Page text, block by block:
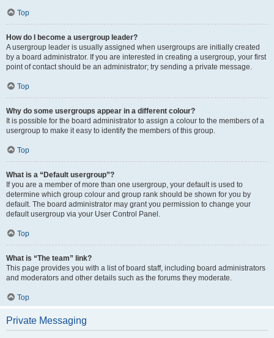
Top
How do I become a usergroup leader?
A usergroup leader is usually assigned when usergroups are initially created
by a board administrator. If you are interested in creating a usergroup, your first
point of contact should be an administrator; try sending a private message.
Top
Why do some usergroups appear in a different colour?
It is possible for the board administrator to assign a colour to the members of a
usergroup to make it easy to identify the members of this group.
Top
What is a “Default usergroup”?
If you are a member of more than one usergroup, your default is used to
determine which group colour and group rank should be shown for you by
default. The board administrator may grant you permission to change your
default usergroup via your User Control Panel.
Top
What is “The team” link?
This page provides you with a list of board staff, including board administrators
and moderators and other details such as the forums they moderate.
Top
Private Messaging